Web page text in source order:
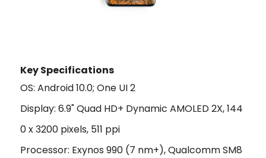
Key Specifications
OS: Android 10.0; One UI 2
Display: 6.9" Quad HD+ Dynamic AMOLED 2X, 144
0 x 3200 pixels, 511 ppi
Processor: Exynos 990 (7 nm+), Qualcomm SM8